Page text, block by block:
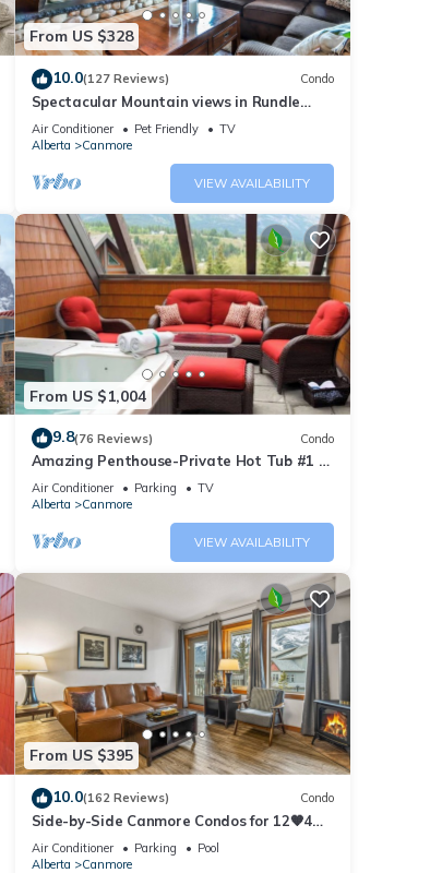
From US $328
10.0(127 Reviews) Condo
Spectacular Mountain views in Rundle
Cliffs Lodge
Air Conditioner Pet Friendly
TV
Alberta
Canmore
VIEW AVAILABILITY
From US $1,004
9.8(76 Reviews) Condo
Amazing Penthouse-Private Hot Tub #1 of
5 - 403
Air Conditioner Parking
TV
Alberta
Canmore
VIEW AVAILABILITY
From US $395
10.0(162 Reviews) Condo
Side-by-Side Canmore Condos for 12🧡4
Bdrm/4Bath-Spectacular View☀️Pool/Hot
Tub
Air Conditioner Parking
Pool
Alberta
Canmore